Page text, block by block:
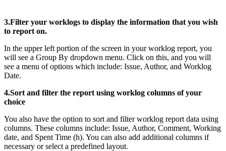
3.Filter your worklogs to display the information that you wish
to report on.
In the upper left portion of the screen in your worklog report, you
will see a Group By dropdown menu. Click on this, and you will
see a menu of options which include: Issue, Author, and Worklog
Date.
4.Sort and filter the report using worklog columns of your
choice
You also have the option to sort and filter worklog report data using
columns. These columns include: Issue, Author, Comment, Working
date, and Spent Time (h). You can also add additional columns if
necessary or select a predefined layout.